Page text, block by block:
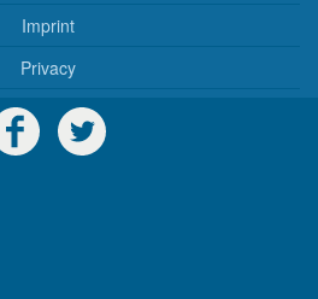
Imprint
Privacy